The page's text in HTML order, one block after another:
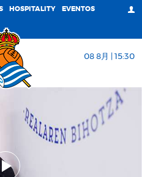
HOSPITALITY EVENTOS
08 8月 | 15:30